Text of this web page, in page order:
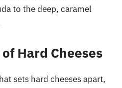
to the deep, caramel
Hard Cheeses
sets hard cheeses apart,